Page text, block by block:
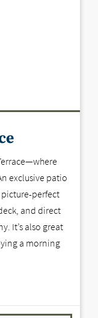
exclusive patio
perfect
and direct
It’s also great
a morning